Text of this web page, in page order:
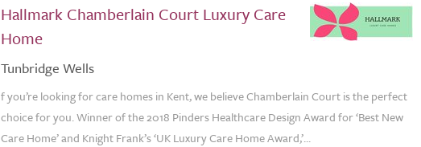
Hallmark Chamberlain Court Luxury Care
Home
Tunbridge Wells
f you’re looking for care homes in Kent, we believe Chamberlain Court is the perfect
choice for you. Winner of the 2018 Pinders Healthcare Design Award for ‘Best New
Care Home’ and Knight Frank’s ‘UK Luxury Care Home Award,’...